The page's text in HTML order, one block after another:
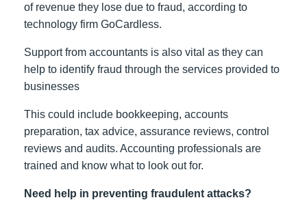
of revenue they lose due to fraud, according to
technology firm GoCardless.
Support from accountants is also vital as they can
help to identify fraud through the services provided to
businesses
This could include bookkeeping, accounts
preparation, tax advice, assurance reviews, control
reviews and audits. Accounting professionals are
trained and know what to look out for.
Need help in preventing fraudulent attacks?